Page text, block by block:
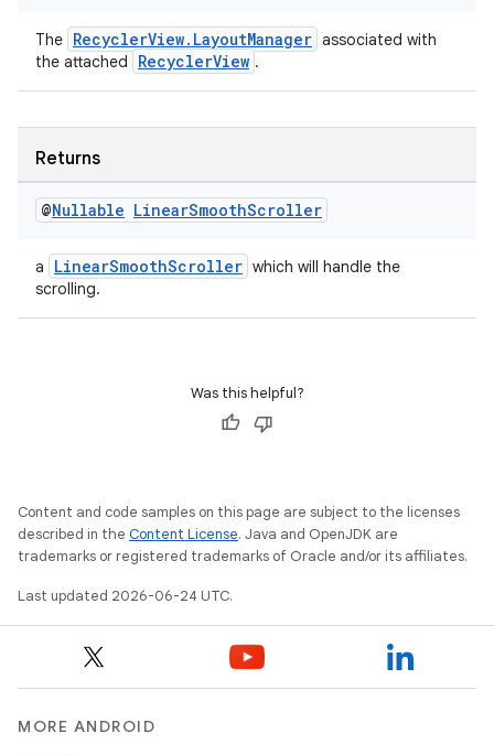
The RecyclerView.LayoutManager associated with
the attached
RecyclerView .
Returns
@Nullable LinearSmoothScroller
a LinearSmoothScroller which will handle the
scrolling.
Was this helpful?
Content and code samples on this page are subject to the licenses
described in the Content License. Java and OpenJDK are
trademarks or registered trademarks of Oracle and/or its affiliates.
Last updated 2026-06-24 UTC.
MORE ANDROID